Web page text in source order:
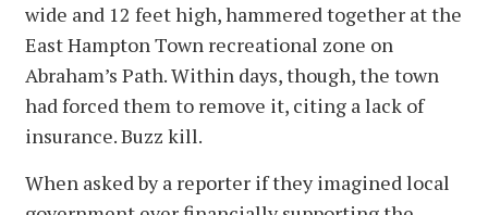
wide and 12 feet high, hammered together at the
East Hampton Town recreational zone on
Abraham’s Path. Within days, though, the town
had forced them to remove it, citing a lack of
insurance. Buzz kill.
When asked by a reporter if they imagined local